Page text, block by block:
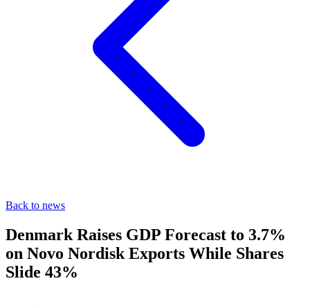
Back to news
Denmark Raises GDP Forecast to 3.7%
on Novo Nordisk Exports While Shares
Slide 43%